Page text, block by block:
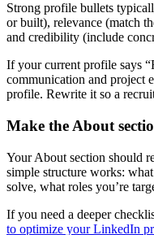
Strong profile bullets
or built), relevance (match
and credibility (include
If your current profile says
communication and project
profile. Rewrite it so a
Make the About
Your About section should
simple structure works:
solve, what roles you’re
If you need a deeper
to optimize your LinkedIn